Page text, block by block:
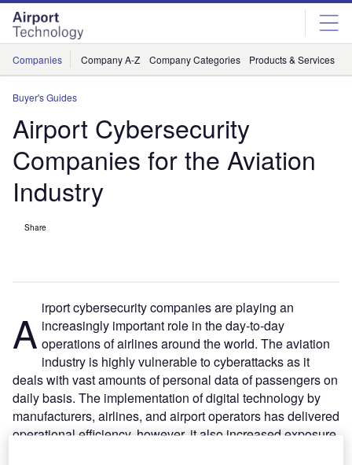
Skip
menu
Skip
page
content
Companies Company A-Z Company Categories Products & Services
Buyer's Guides
Airport Cybersecurity
Companies for the Aviation
Industry
Share
A irport cybersecurity companies are playing an
increasingly important role in the day-to-day
operations of airlines around the world. The aviation
industry is highly vulnerable to cyberattacks as it
deals with vast amounts of personal data of passengers on
daily basis. The implementation of digital technology by
manufacturers, airlines, and airport operators has delivered
operational efficiency, however, it also increased exposure